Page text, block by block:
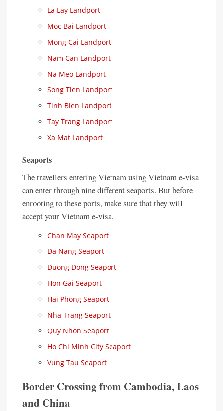
La Lay Landport
Moc Bai Landport
Mong Cai Landport
Nam Can Landport
Na Meo Landport
Song Tien Landport
Tinh Bien Landport
Tay Trang Landport
Xa Mat Landport
Seaports
The travellers entering Vietnam using Vietnam e-visa
can enter through nine different seaports. But before
enrooting to these ports, make sure that they will
accept your Vietnam e-visa.
Chan May Seaport
Da Nang Seaport
Duong Dong Seaport
Hon Gai Seaport
Hai Phong Seaport
Nha Trang Seaport
Quy Nhon Seaport
Ho Chi Minh City Seaport
Vung Tau Seaport
Border Crossing from Cambodia, Laos
and China